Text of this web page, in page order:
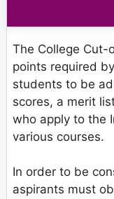
The College Cut-
points required
students to be
scores, a merit
who apply to the
various courses.
In order to be
aspirants must